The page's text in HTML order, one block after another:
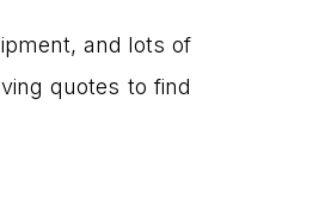
and lots of
quotes to find